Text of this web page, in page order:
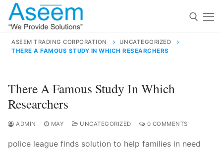
Skip
content
for:
contact@aseemindia.com 91 9824076709
ASEEM TRADING CORPORATION
UNCATEGORIZED
THERE A FAMOUS STUDY IN WHICH RESEARCHERS
There A Famous Study In Which
Researchers
ADMIN MAY UNCATEGORIZED 0 COMMENTS
police league finds solution to help families in need